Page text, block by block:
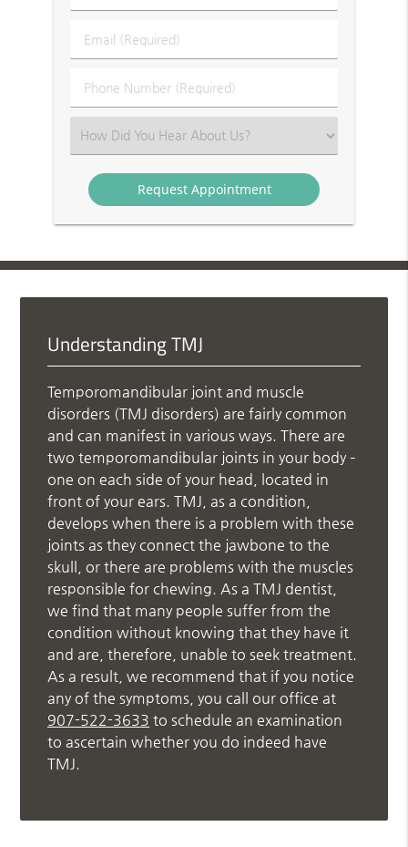
&
Name
Email
(Required)
Phone
Number
Select
an
Option
Understanding TMJ
Temporomandibular joint and muscle
disorders (TMJ disorders) are fairly common
and can manifest in various ways. There are
two temporomandibular joints in your body –
one on each side of your head, located in
front of your ears. TMJ, as a condition,
develops when there is a problem with these
joints as they connect the jawbone to the
skull, or there are problems with the muscles
responsible for chewing. As a TMJ dentist,
we find that many people suffer from the
condition without knowing that they have it
and are, therefore, unable to seek treatment.
As a result, we recommend that if you notice
any of the symptoms, you call our office at
907-522-3633 to schedule an examination
to ascertain whether you do indeed have
TMJ.